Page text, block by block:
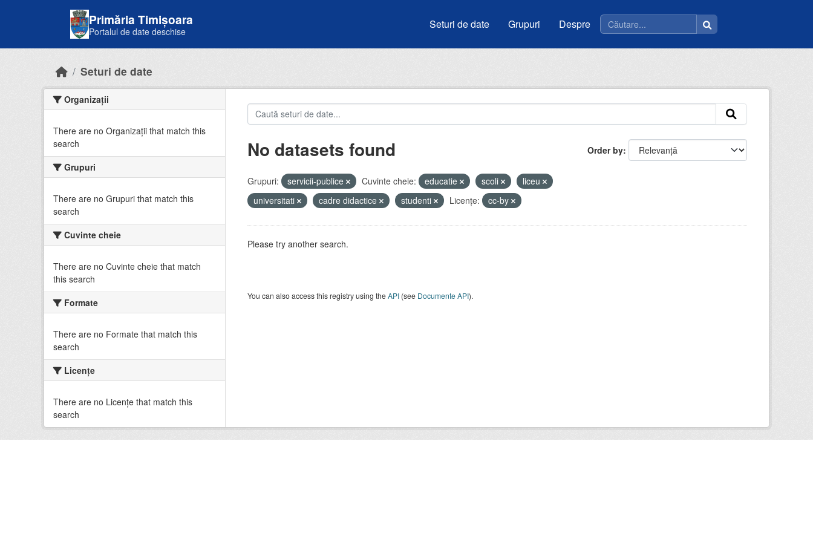
Primăria Timișoara
Portalul de date deschise
Seturi de date Grupuri Despre
Seturi de date
Organizații
There are no Organizații that match this
search
Grupuri
There are no Grupuri that match this
search
Cuvinte cheie
There are no Cuvinte cheie that match
this search
Formate
There are no Formate that match this
search
Licenţe
There are no Licenţe that match this
search
Order by
No datasets found
Grupuri: servicii-publice Cuvinte cheie: educatie scoli
liceu
universitati
cadre didactice studenti Licenţe: cc-by
Please try another search.
You can also access this registry using theAPI(see Documente API).